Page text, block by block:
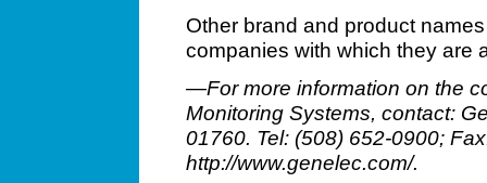
Other brand and product
companies with which they are
—For more information on the
Monitoring Systems, contact:
01760. Tel: (508) 652-0900;
http://www.genelec.com/.